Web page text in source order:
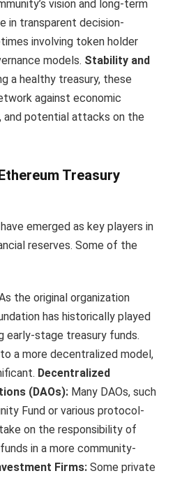
vision and long-term
in transparent decision-
involving token holder
models. Stability and
a healthy treasury, these
against economic
and potential attacks on the
Treasury
emerged as key players in
reserves. Some of the
the original organization
has historically played
early-stage treasury funds.
a more decentralized model,
Decentralized
(DAOs): Many DAOs, such
Fund or various protocol-
on the responsibility of
in a more community-
Firms: Some private